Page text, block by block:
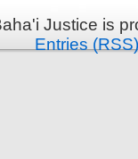
Justice is
Entries (RSS)